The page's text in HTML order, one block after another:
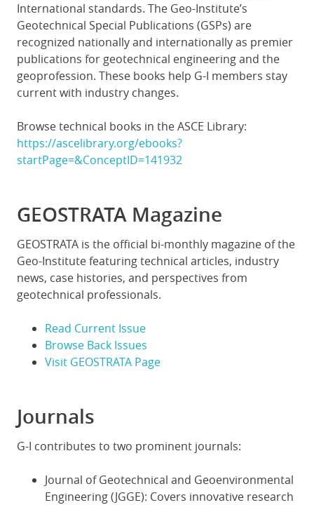
International standards. The Geo-Institute’s
Geotechnical Special Publications (GSPs) are
recognized nationally and internationally as premier
publications for geotechnical engineering and the
geoprofession. These books help G-I members stay
current with industry changes.
Browse technical books in the ASCE Library:
https://ascelibrary.org/ebooks?
startPage=&ConceptID=141932
GEOSTRATA Magazine
GEOSTRATA is the official bi-monthly magazine of the
Geo-Institute featuring technical articles, industry
news, case histories, and perspectives from
geotechnical professionals.
Read Current Issue
Browse Back Issues
Visit GEOSTRATA Page
Journals
G-I contributes to two prominent journals:
Journal of Geotechnical and Geoenvironmental
Engineering (JGGE): Covers innovative research